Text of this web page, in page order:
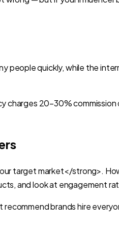
people quickly, while the
charges 20–30%
target market</strong>.
and look at engagement
brands hire